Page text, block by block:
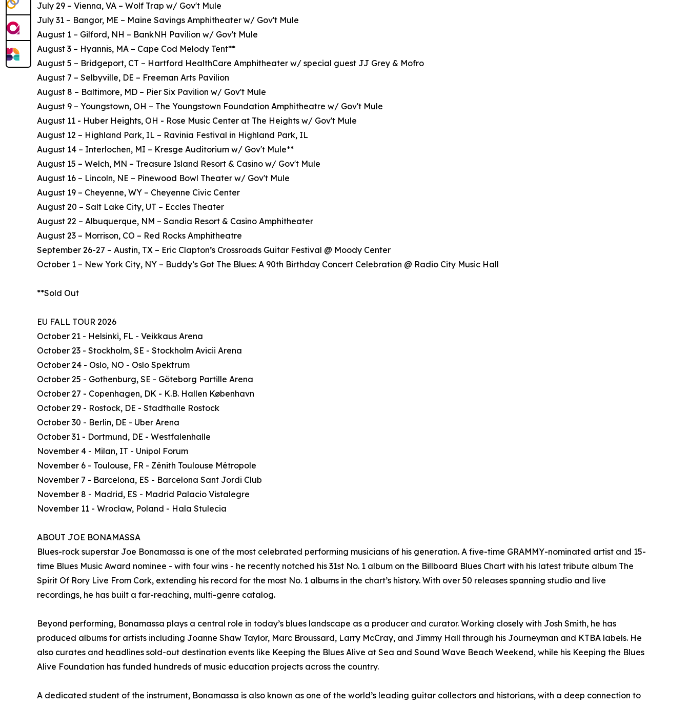
July 29 – Vienna, VA – Wolf Trap w/ Gov't Mule
July 31 – Bangor, ME – Maine Savings Amphitheater w/ Gov't Mule
August 1 – Gilford, NH – BankNH Pavilion w/ Gov't Mule
August 3 – Hyannis, MA – Cape Cod Melody Tent**
August 5 – Bridgeport, CT – Hartford HealthCare Amphitheater w/ special guest JJ Grey & Mofro
August 7 – Selbyville, DE – Freeman Arts Pavilion
August 8 – Baltimore, MD – Pier Six Pavilion w/ Gov't Mule
August 9 – Youngstown, OH – The Youngstown Foundation Amphitheatre w/ Gov't Mule
August 11 - Huber Heights, OH - Rose Music Center at The Heights w/ Gov't Mule
August 12 – Highland Park, IL – Ravinia Festival in Highland Park, IL
August 14 – Interlochen, MI – Kresge Auditorium w/ Gov't Mule**
August 15 – Welch, MN – Treasure Island Resort & Casino w/ Gov't Mule
August 16 – Lincoln, NE – Pinewood Bowl Theater w/ Gov't Mule
August 19 – Cheyenne, WY – Cheyenne Civic Center
August 20 – Salt Lake City, UT – Eccles Theater
August 22 – Albuquerque, NM – Sandia Resort & Casino Amphitheater
August 23 – Morrison, CO – Red Rocks Amphitheatre
September 26-27 – Austin, TX – Eric Clapton’s Crossroads Guitar Festival @ Moody Center
October 1 – New York City, NY – Buddy’s Got The Blues: A 90th Birthday Concert Celebration @ Radio City Music Hall
**Sold Out
EU FALL TOUR 2026
October 21 - Helsinki, FL - Veikkaus Arena
October 23 - Stockholm, SE - Stockholm Avicii Arena
October 24 - Oslo, NO - Oslo Spektrum
October 25 - Gothenburg, SE - Göteborg Partille Arena
October 27 - Copenhagen, DK - K.B. Hallen København
October 29 - Rostock, DE - Stadthalle Rostock
October 30 - Berlin, DE - Uber Arena
October 31 - Dortmund, DE - Westfalenhalle
November 4 - Milan, IT - Unipol Forum
November 6 - Toulouse, FR - Zénith Toulouse Métropole
November 7 - Barcelona, ES - Barcelona Sant Jordi Club
November 8 - Madrid, ES - Madrid Palacio Vistalegre
November 11 - Wrocław, Poland - Hala Stulecia
ABOUT JOE BONAMASSA
Blues-rock superstar Joe Bonamassa is one of the most celebrated performing musicians of his generation. A five-time GRAMMY-nominated artist and 15-
time Blues Music Award nominee - with four wins - he recently notched his 31st No. 1 album on the Billboard Blues Chart with his latest tribute album The
Spirit Of Rory Live From Cork, extending his record for the most No. 1 albums in the chart’s history. With over 50 releases spanning studio and live
recordings, he has built a far-reaching, multi-genre catalog.
Beyond performing, Bonamassa plays a central role in today’s blues landscape as a producer and curator. Working closely with Josh Smith, he has
produced albums for artists including Joanne Shaw Taylor, Marc Broussard, Larry McCray, and Jimmy Hall through his Journeyman and KTBA labels. He
also curates and headlines sold-out destination events like Keeping the Blues Alive at Sea and Sound Wave Beach Weekend, while his Keeping the Blues
Alive Foundation has funded hundreds of music education projects across the country.
A dedicated student of the instrument, Bonamassa is also known as one of the world’s leading guitar collectors and historians, with a deep connection to